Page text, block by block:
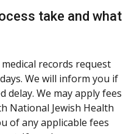
take and what
records request
We will inform you if
delay. We may apply fees
National Jewish Health
of any applicable fees